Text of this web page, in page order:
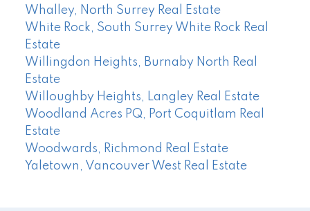
Whalley, North Surrey Real Estate
White Rock, South Surrey White Rock Real
Estate
Willingdon Heights, Burnaby North Real
Estate
Willoughby Heights, Langley Real Estate
Woodland Acres PQ, Port Coquitlam Real
Estate
Woodwards, Richmond Real Estate
Yaletown, Vancouver West Real Estate